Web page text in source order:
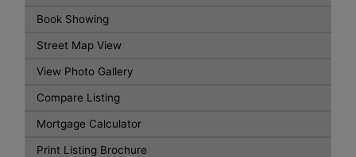
Book Showing
Street Map View
View Photo Gallery
Compare Listing
Mortgage Calculator
Print Listing Brochure